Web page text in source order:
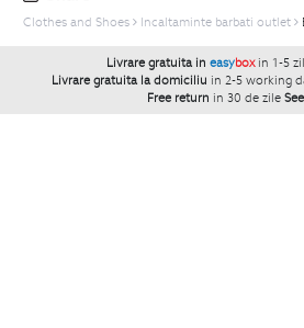
Clothes and Shoes Incaltaminte barbati outlet
Livrare gratuita in easybox in 1-5
Livrare gratuita la domiciliu in 2-5 working
Free return in 30 de zile